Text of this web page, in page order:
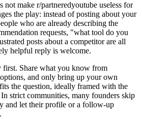
not make r/partneredyoutube useless for
the play: instead of posting about your
who are already describing the
requests, "what tool do you
posts about a competitor are all
helpful reply is welcome.
Share what you know from
and only bring up your own
the question, ideally framed with the
strict communities, many founders skip
and let their profile or a follow-up